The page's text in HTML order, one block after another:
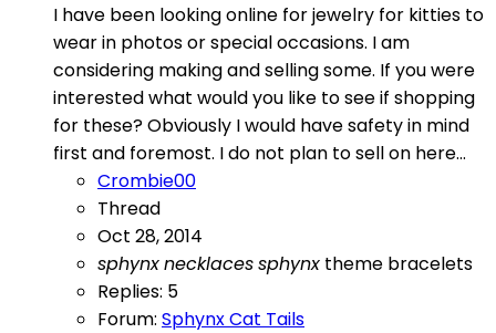
I have been looking online for jewelry for kitties to
wear in photos or special occasions. I am
considering making and selling some. If you were
interested what would you like to see if shopping
for these? Obviously I would have safety in mind
first and foremost. I do not plan to sell on here...
Crombie00
Thread
Oct 28, 2014
sphynxnecklacessphynx theme bracelets
Replies: 5
Forum: Sphynx Cat Tails